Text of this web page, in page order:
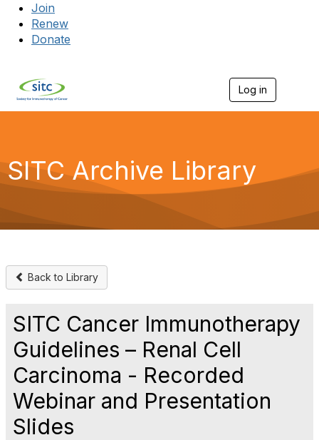
Join
Renew
Donate
Log in
SITC Archive Library
Back to Library
SITC Cancer Immunotherapy
Guidelines – Renal Cell
Carcinoma - Recorded
Webinar and Presentation
Slides